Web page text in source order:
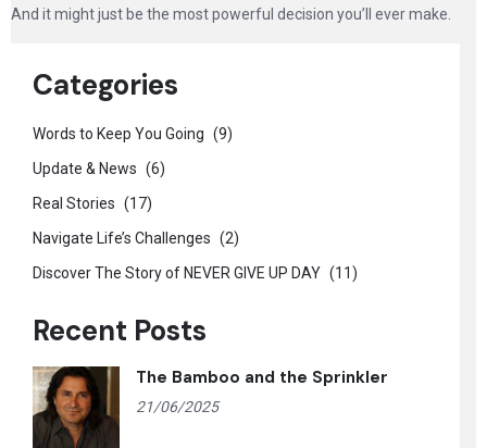
And it might just be the most powerful decision you’ll ever make.
Categories
Words to Keep You Going (9)
Update & News (6)
Real Stories (17)
Navigate Life’s Challenges (2)
Discover The Story of NEVER GIVE UP DAY (11)
Recent Posts
The Bamboo and the Sprinkler
21/06/2025